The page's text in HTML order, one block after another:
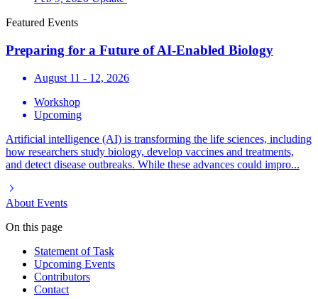
Featured Events
Preparing for a Future of AI-Enabled Biology
August 11 - 12, 2026
Workshop
Upcoming
Artificial intelligence (AI) is transforming the life sciences, including
how researchers study biology, develop vaccines and treatments,
and detect disease outbreaks. While these advances could impro...
About Events
On this page
Statement of Task
Upcoming Events
Contributors
Contact